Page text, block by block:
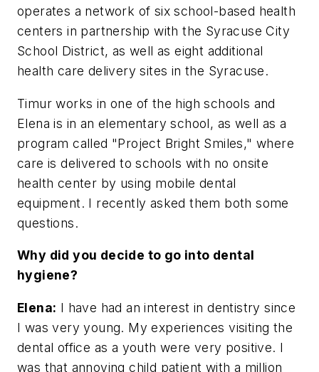
operates a network of six school-based health
centers in partnership with the Syracuse City
School District, as well as eight additional
health care delivery sites in the Syracuse.
Timur works in one of the high schools and
Elena is in an elementary school, as well as a
program called "Project Bright Smiles," where
care is delivered to schools with no onsite
health center by using mobile dental
equipment. I recently asked them both some
questions.
Why did you decide to go into dental
hygiene?
Elena: I have had an interest in dentistry since
I was very young. My experiences visiting the
dental office as a youth were very positive. I
was that annoying child patient with a million